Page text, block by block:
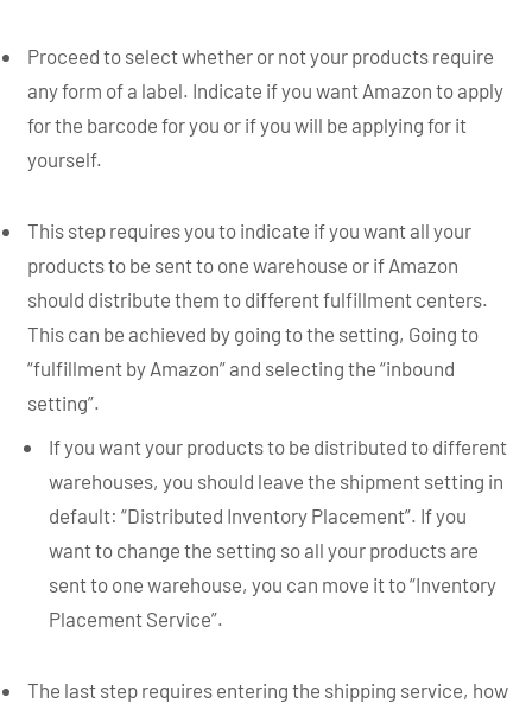
Proceed to select whether or not your products require
any form of a label. Indicate if you want Amazon to apply
for the barcode for you or if you will be applying for it
yourself.
This step requires you to indicate if you want all your
products to be sent to one warehouse or if Amazon
should distribute them to different fulfillment centers.
This can be achieved by going to the setting, Going to
“fulfillment by Amazon” and selecting the “inbound
setting”.
If you want your products to be distributed to different
warehouses, you should leave the shipment setting in
default: “Distributed Inventory Placement”. If you
want to change the setting so all your products are
sent to one warehouse, you can move it to “Inventory
Placement Service”.
The last step requires entering the shipping service, how